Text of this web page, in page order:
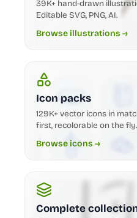
39K+ hand-drawn
Editable SVG, PNG, AI.
Browse illustrations →
Icon packs
129K+ vector icons in
first, recolorable on the fly.
Browse icons →
Complete